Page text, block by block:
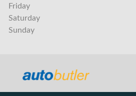
Friday
Saturday
Sunday